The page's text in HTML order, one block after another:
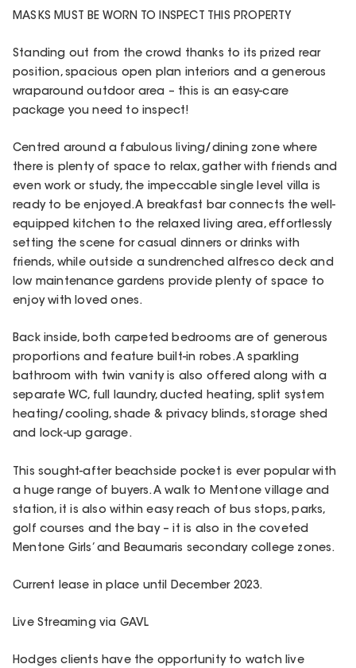
MASKS MUST BE WORN TO INSPECT THIS PROPERTY
Standing out from the crowd thanks to its prized rear
position, spacious open plan interiors and a generous
wraparound outdoor area – this is an easy-care
package you need to inspect!
Centred around a fabulous living/dining zone where
there is plenty of space to relax, gather with friends and
even work or study, the impeccable single level villa is
ready to be enjoyed. A breakfast bar connects the well-
equipped kitchen to the relaxed living area, effortlessly
setting the scene for casual dinners or drinks with
friends, while outside a sundrenched alfresco deck and
low maintenance gardens provide plenty of space to
enjoy with loved ones.
Back inside, both carpeted bedrooms are of generous
proportions and feature built-in robes. A sparkling
bathroom with twin vanity is also offered along with a
separate WC, full laundry, ducted heating, split system
heating/cooling, shade & privacy blinds, storage shed
and lock-up garage.
This sought-after beachside pocket is ever popular with
a huge range of buyers. A walk to Mentone village and
station, it is also within easy reach of bus stops, parks,
golf courses and the bay – it is also in the coveted
Mentone Girls’ and Beaumaris secondary college zones.
Current lease in place until December 2023.
Live Streaming via GAVL
Hodges clients have the opportunity to watch live